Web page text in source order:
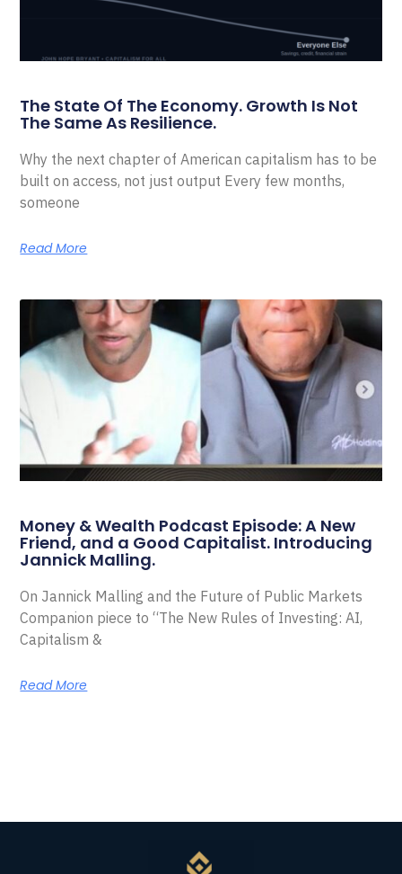
The State Of The Economy. Growth Is Not
The Same As Resilience.
Why the next chapter of American capitalism has to be
built on access, not just output Every few months,
someone
Read More
Money & Wealth Podcast Episode: A New
Friend, and a Good Capitalist. Introducing
Jannick Malling.
On Jannick Malling and the Future of Public Markets
Companion piece to “The New Rules of Investing: AI,
Capitalism &
Read More